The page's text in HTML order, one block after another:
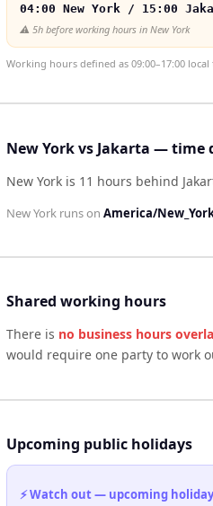
04:00 New York / 15:00
⚠️ 5h before working hours in New York
Working hours defined as 09:00–17:00
New York vs Jakarta — time
New York is 11 hours behind
New York runs on America/
Shared working hours
There is no business hours
would require one party to work
Upcoming public holidays
⚡ Watch out — upcoming